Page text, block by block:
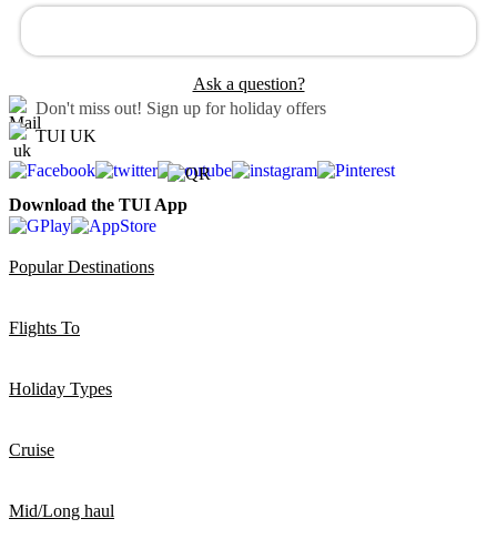
Ask a question?
Don't miss out! Sign up for holiday offers
TUI UK
Download the TUI App
Popular Destinations
Flights To
Holiday Types
Cruise
Mid/Long haul